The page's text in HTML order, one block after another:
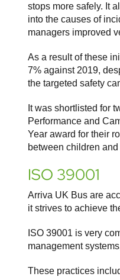
stops more safely. It
into the causes of
managers improved
As a result of these
7% against 2019,
the targeted safety
It was shortlisted for
Performance and
Year award for their
between children
ISO 39001
Arriva UK Bus are
it strives to achieve
ISO 39001 is very
management
These practices